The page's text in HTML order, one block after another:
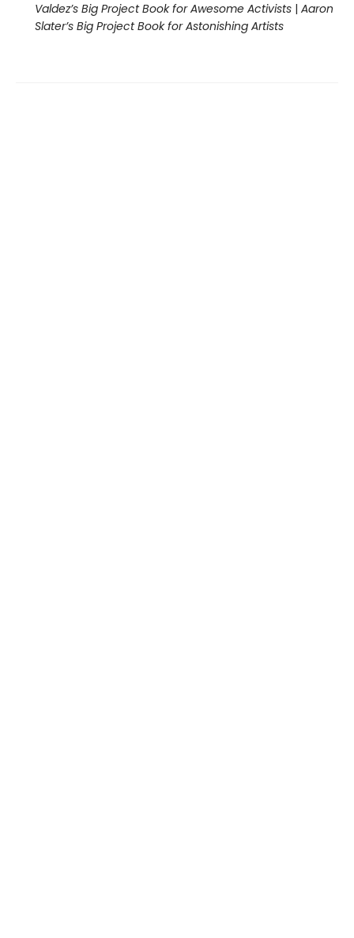
Valdez’s Big Project Book for Awesome Activists | Aaron
Slater’s Big Project Book for Astonishing Artists